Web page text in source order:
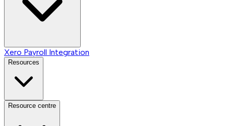
Xero Payroll Integration
Resources
Resource centre